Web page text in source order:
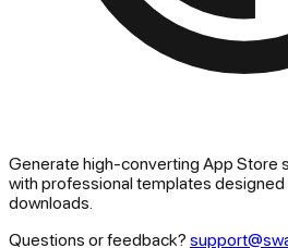
Generate high-converting App Store
with professional templates
downloads.
Questions or feedback?